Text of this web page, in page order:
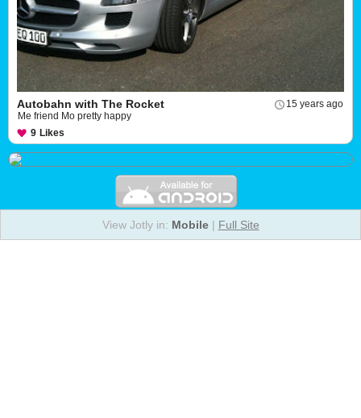
15 years ago
Autobahn with The Rocket
Me friend Mo pretty happy
9 Likes
View Jotly in: Mobile| Full Site